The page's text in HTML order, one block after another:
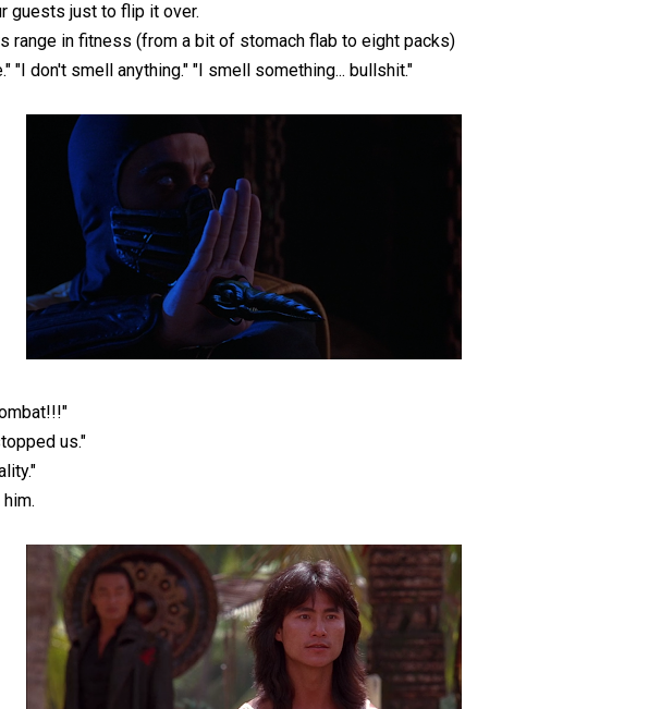
guests just to flip it over.
range in fitness (from a bit of stomach flab to eight packs)
"I don't smell anything." "I smell something... bullshit."
us."